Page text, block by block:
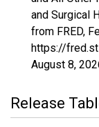
and Surgical
from FRED,
https://
August 8,
Release